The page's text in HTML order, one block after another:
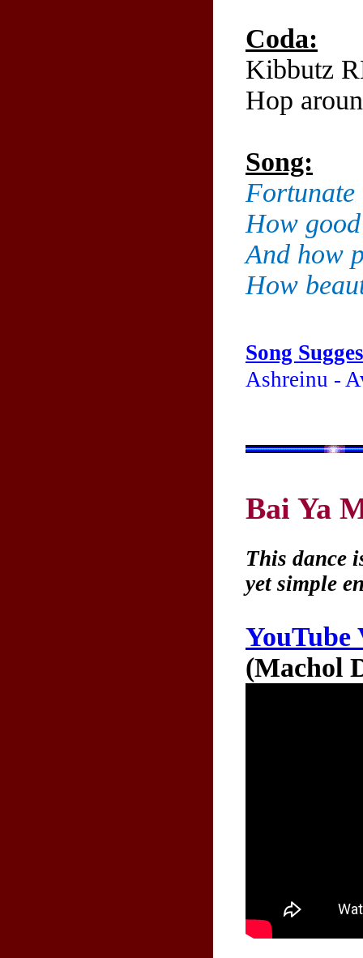
Coda:
Kibbutz
Hop
Song:
Fortunate
How
And how
How
Song
Ashreinu -
Bai Ya
This dance
yet simple
(Machol